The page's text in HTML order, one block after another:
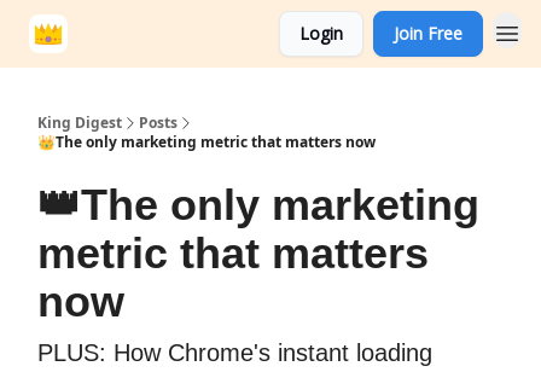
Login Join Free
King Digest
Posts
👑The only marketing metric that matters now
👑The only marketing
metric that matters
now
PLUS: How Chrome's instant loading